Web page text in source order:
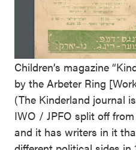
Children’s magazine
by the Arbeter Ring
(The Kinderland journal
IWO / JPFO split off
and it has writers in it